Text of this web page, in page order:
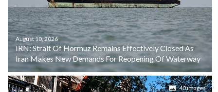
August 10, 2026
IRN: Strait Of Hormuz Remains Effectively Closed As
Iran Makes New Demands For Reopening Of Waterway
40 images